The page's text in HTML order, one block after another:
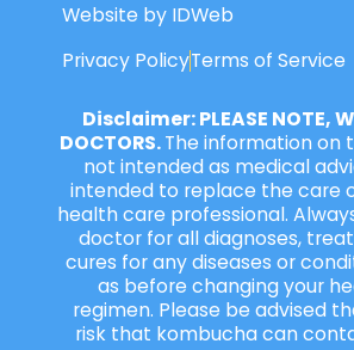
Website by IDWeb
Privacy PolicyTerms of Service
Disclaimer: PLEASE NOTE,
DOCTORS.The information on
not intended as medical
intended to replace the care
health care professional.
doctor for all diagnoses,
cures for any diseases or
as before changing your
regimen. Please be advised
risk that kombucha can